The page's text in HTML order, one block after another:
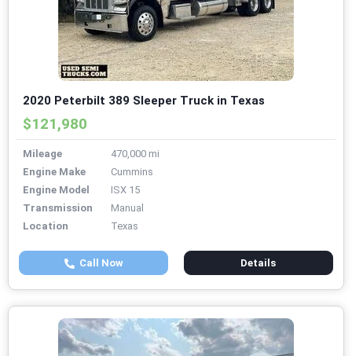
2020 Peterbilt 389 Sleeper Truck in Texas
$121,980
Mileage
470,000 mi
Engine Make
Cummins
Engine Model
ISX 15
Transmission
Manual
Location
Texas
Call Now Details